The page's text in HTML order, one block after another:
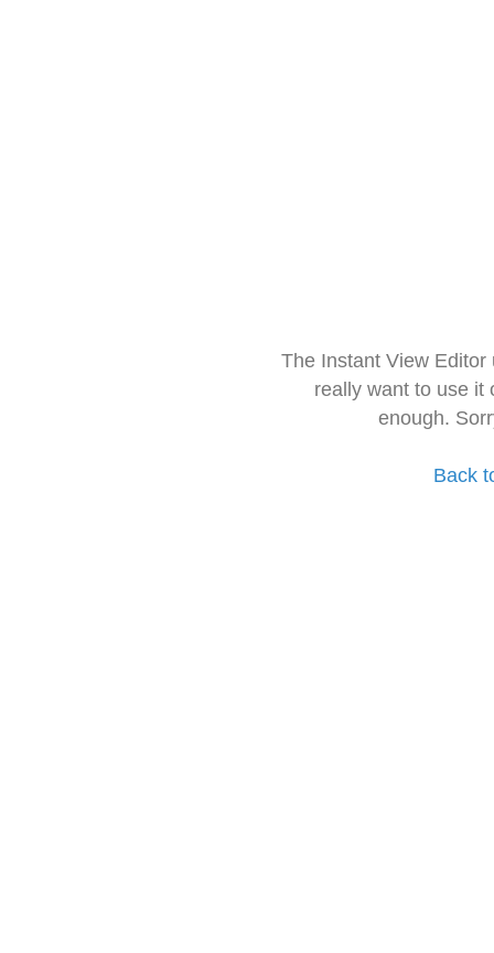
The Instant View
really want to use it
enough.
Back